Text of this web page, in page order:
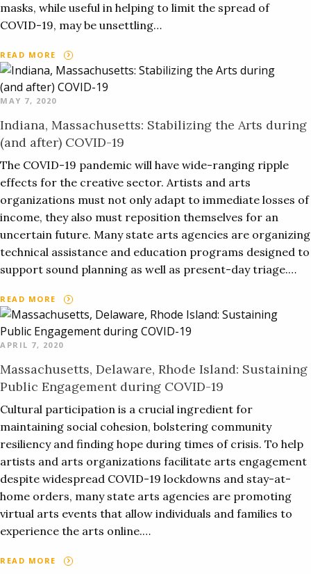
masks, while useful in helping to limit the spread of
COVID-19, may be unsettling…
READ MORE
MAY 7, 2020
Indiana, Massachusetts: Stabilizing the Arts during
(and after) COVID-19
The COVID-19 pandemic will have wide-ranging ripple
effects for the creative sector. Artists and arts
organizations must not only adapt to immediate losses of
income, they also must reposition themselves for an
uncertain future. Many state arts agencies are organizing
technical assistance and education programs designed to
support sound planning as well as present-day triage.…
READ MORE
APRIL 7, 2020
Massachusetts, Delaware, Rhode Island: Sustaining
Public Engagement during COVID-19
Cultural participation is a crucial ingredient for
maintaining social cohesion, bolstering community
resiliency and finding hope during times of crisis. To help
artists and arts organizations facilitate arts engagement
despite widespread COVID-19 lockdowns and stay-at-
home orders, many state arts agencies are promoting
virtual arts events that allow individuals and families to
experience the arts online.…
READ MORE